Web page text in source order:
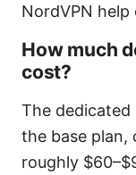
NordVPN
How much
cost?
The
the base plan,
roughly